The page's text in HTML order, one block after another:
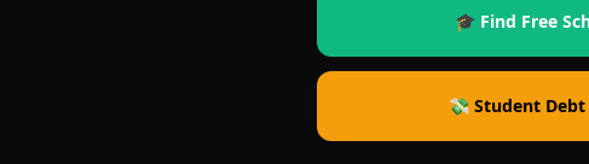
🎓 Find Free
💸 Student